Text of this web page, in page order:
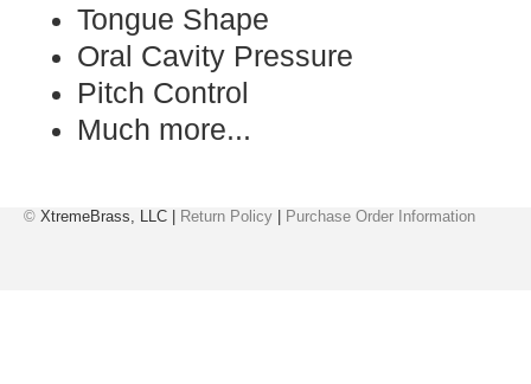
Tongue Shape
Oral Cavity Pressure
Pitch Control
Much more...
© XtremeBrass, LLC | Return Policy Purchase Order Information